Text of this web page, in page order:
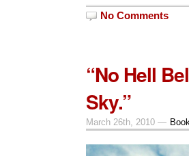
No Comments
“No Hell
Sky.”
March 26th, 2010 —